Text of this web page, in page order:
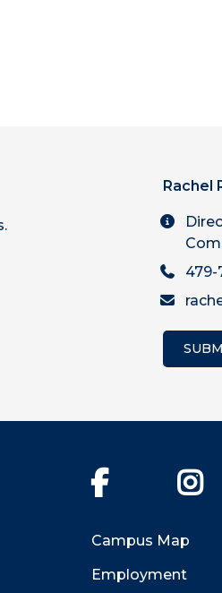
Rachel
479-
Facebook
Campus Map
Employment